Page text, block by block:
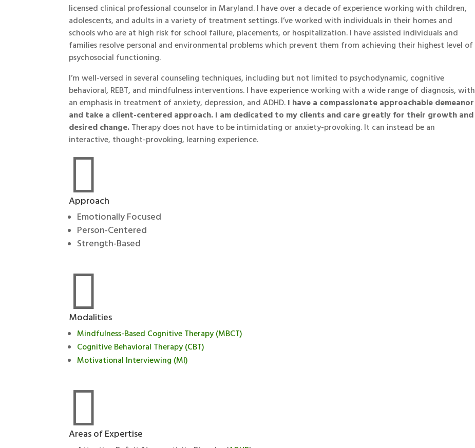
licensed clinical professional counselor in Maryland. I have over a decade of experience working with children,
adolescents, and adults in a variety of treatment settings. I’ve worked with individuals in their homes and
schools who are at high risk for school failure, placements, or hospitalization. I have assisted individuals and
families resolve personal and environmental problems which prevent them from achieving their highest level of
psychosocial functioning.
I’m well-versed in several counseling techniques, including but not limited to psychodynamic, cognitive
behavioral, REBT, and mindfulness interventions. I have experience working with a wide range of diagnosis, with
an emphasis in treatment of anxiety, depression, and ADHD.I have a compassionate approachable demeanor
and take a client-centered approach. I am dedicated to my clients and care greatly for their growth and
desired change.Therapy does not have to be intimidating or anxiety-provoking. It can instead be an
interactive, thought-provoking, learning experience.

Approach
Emotionally Focused
Person-Centered
Strength-Based

Modalities
Mindfulness-Based Cognitive Therapy (MBCT)
Cognitive Behavioral Therapy (CBT)
Motivational Interviewing (MI)

Areas of Expertise